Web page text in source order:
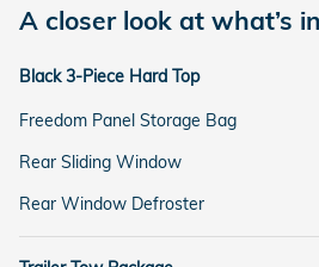
A closer look at what’s
Black 3-Piece Hard Top
Freedom Panel Storage Bag
Rear Sliding Window
Rear Window Defroster